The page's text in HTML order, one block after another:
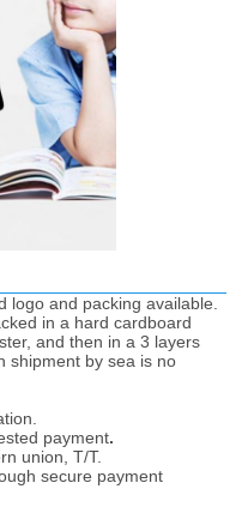
logo and packing available.
in a hard cardboard
and then in a 3 layers
shipment by sea is no
payment.
union, T/T.
secure payment